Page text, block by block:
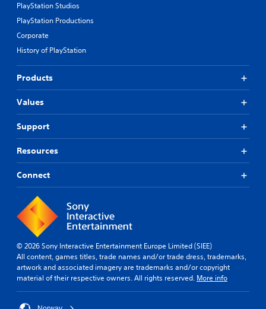
PlayStation Studios
PlayStation Productions
Corporate
History of PlayStation
Products
Values
Support
Resources
Connect
© 2026 Sony Interactive Entertainment Europe Limited (SIEE)
All content, games titles, trade names and/or trade dress, trademarks,
artwork and associated imagery are trademarks and/or copyright
material of their respective owners. All rights reserved. More info